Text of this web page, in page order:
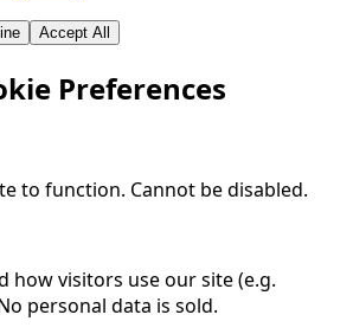
Accept All
Preferences
to function. Cannot be disabled.
how visitors use our site (e.g.
personal data is sold.